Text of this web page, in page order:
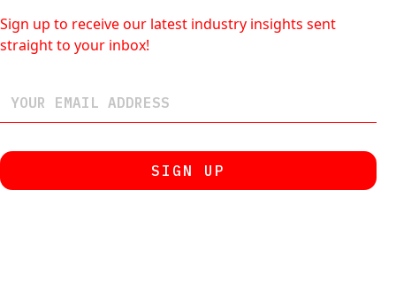
Sign up to receive our latest industry insights sent
straight to your inbox!